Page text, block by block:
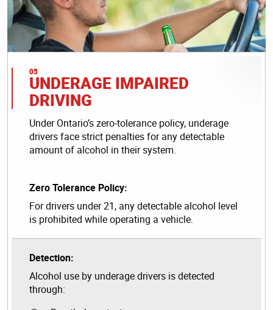
UNDERAGE IMPAIRED
DRIVING
Under Ontario’s zero-tolerance policy, underage
drivers face strict penalties for any detectable
amount of alcohol in their system.
Zero Tolerance Policy:
For drivers under 21, any detectable alcohol level
is prohibited while operating a vehicle.
Detection:
Alcohol use by underage drivers is detected
through: